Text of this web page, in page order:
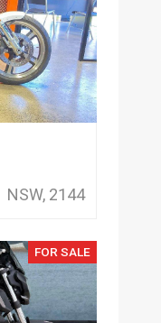
NSW, 2144
FOR SALE